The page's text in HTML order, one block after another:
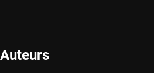
Auteurs